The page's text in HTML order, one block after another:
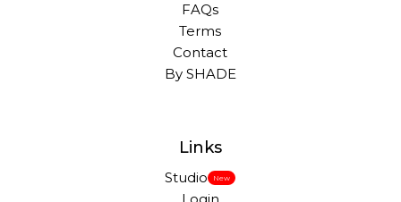
FAQs
Terms
Contact
By SHADE
Links
Studio New